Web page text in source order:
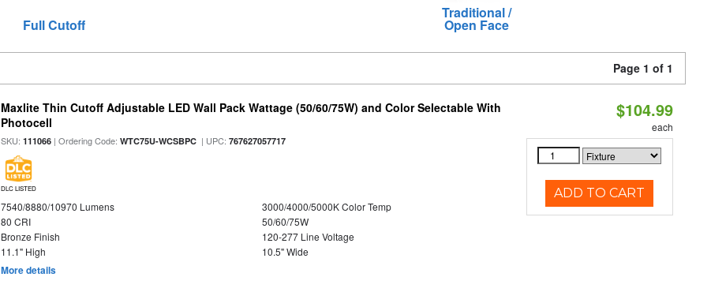
Full Cutoff
Traditional /
Open Face
Page 1 of 1
Maxlite Thin Cutoff Adjustable LED Wall Pack Wattage (50/60/75W) and Color Selectable With
Photocell
SKU:111066 | Ordering Code:WTC75U-WCSBPC | UPC:767627057717
DLC LISTED
7540/8880/10970 Lumens
3000/4000/5000K Color Temp
80 CRI
50/60/75W
Bronze Finish
120-277 Line Voltage
11.1" High
10.5" Wide
More details
$104.99
each
ADD TO CART